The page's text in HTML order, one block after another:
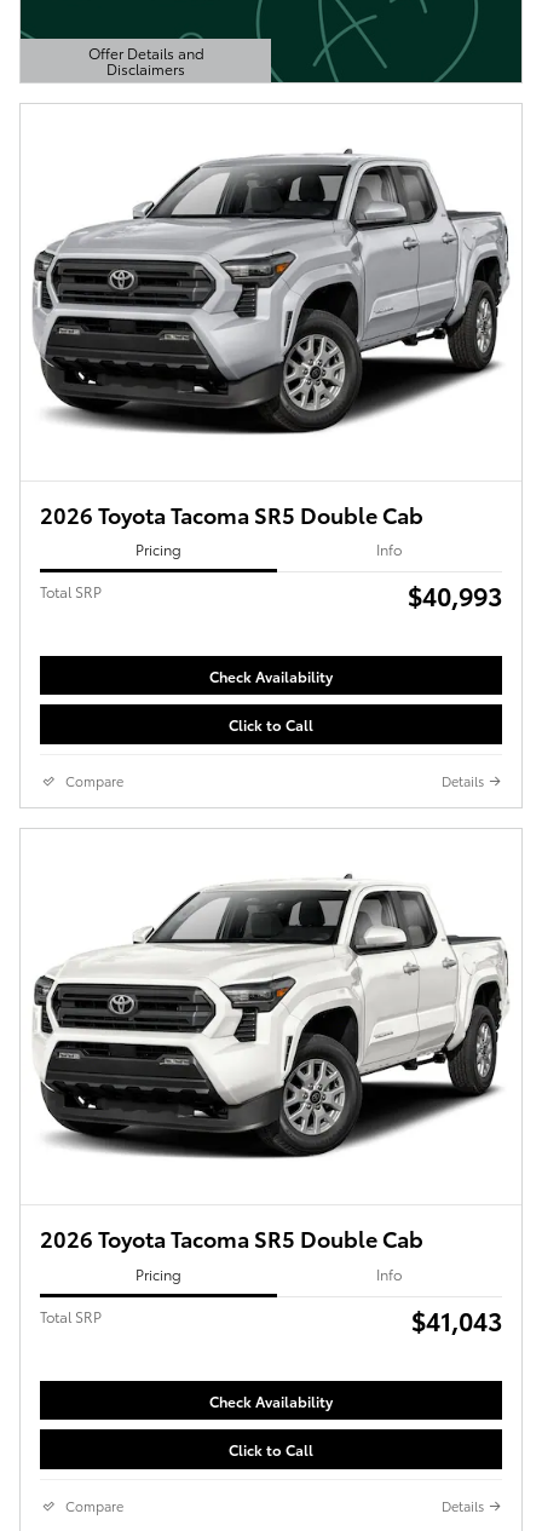
Offer Details and
Disclaimers
Open Details Modal
2026 Toyota Tacoma SR5 Double Cab
Pricing Info
Total SRP $40,993
Check Availability
Click to Call
Compare Details
2026 Toyota Tacoma SR5 Double Cab
Pricing Info
Total SRP $41,043
Check Availability
Click to Call
Compare Details